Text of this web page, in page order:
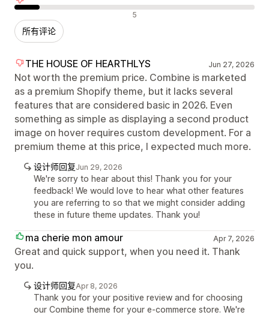
差评 5
所有评论
THE HOUSE OF HEARTHLYS Jun 27, 2026
Not worth the premium price. Combine is marketed
as a premium Shopify theme, but it lacks several
features that are considered basic in 2026. Even
something as simple as displaying a second product
image on hover requires custom development. For a
premium theme at this price, I expected much more.
设计师回复Jun 29, 2026
We're sorry to hear about this! Thank you for your
feedback! We would love to hear what other features
you are referring to so that we might consider adding
these in future theme updates. Thank you!
ma cherie mon amour Apr 7, 2026
Great and quick support, when you need it. Thank
you.
设计师回复Apr 8, 2026
Thank you for your positive review and for choosing
our Combine theme for your e-commerce store. We're